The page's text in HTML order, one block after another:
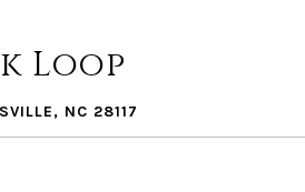
Loop
NC 28117